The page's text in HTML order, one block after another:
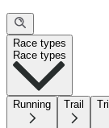
Race types
Race types
Running Trail